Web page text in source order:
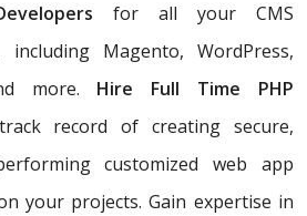
for all your CMS
including Magento, WordPress,
more. Hire Full Time PHP
record of creating secure,
customized web app
your projects. Gain expertise in